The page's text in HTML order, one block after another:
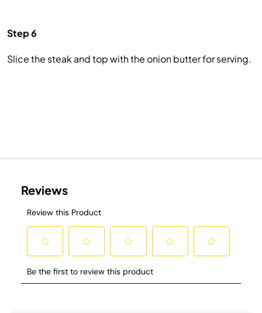
Step 6
Slice the steak and top with the onion butter for serving.